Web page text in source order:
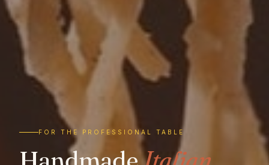
FOR THE PROFESSIONAL TABLE